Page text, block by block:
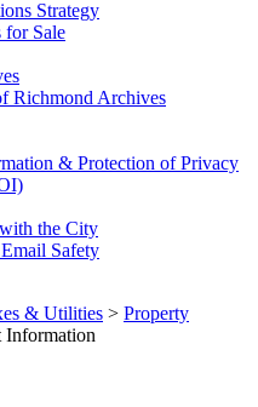
Strategy
for Sale
Richmond Archives
& Protection of Privacy
the City
Safety
& Utilities > Property
Information